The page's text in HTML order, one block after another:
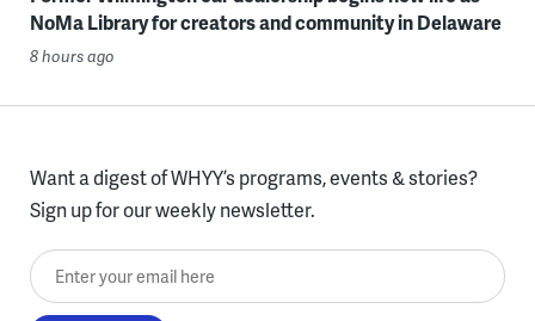
NoMa Library for creators and community in Delaware
8 hours ago
Want a digest of WHYY’s programs, events & stories?
Sign up for our weekly newsletter.
Enter your email here